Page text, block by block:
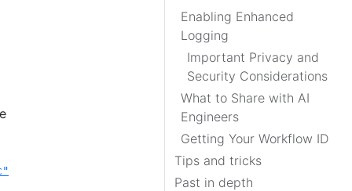
Enabling Enhanced
Logging
Important Privacy and
Security Considerations
What to Share with AI
Engineers
Getting Your Workflow ID
Tips and tricks
Past in depth